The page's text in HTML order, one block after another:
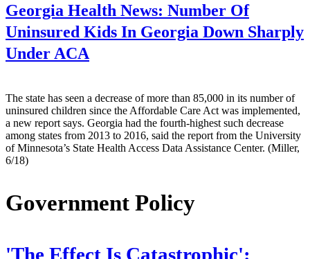
Georgia Health News: Number Of
Uninsured Kids In Georgia Down Sharply
Under ACA
The state has seen a decrease of more than 85,000 in its number of
uninsured children since the Affordable Care Act was implemented,
a new report says. Georgia had the fourth-highest such decrease
among states from 2013 to 2016, said the report from the University
of Minnesota’s State Health Access Data Assistance Center. (Miller,
6/18)
Government Policy
'The Effect Is Catastrophic':